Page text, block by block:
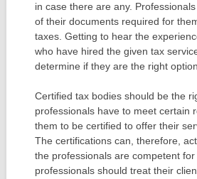
in case there are any.
of their documents required for
taxes. Getting to hear the
who have hired the given tax
determine if they are the right
Certified tax bodies should be the
professionals have to meet certain
them to be certified to offer their
The certifications can, therefore,
the professionals are competent for
professionals should treat their